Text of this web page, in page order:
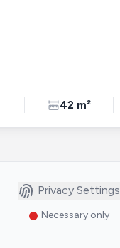
42 m²
Privacy Settings
Necessary only